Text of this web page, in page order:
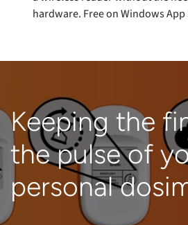
hardware. Free on Windows App
Keeping the
the pulse of
personal